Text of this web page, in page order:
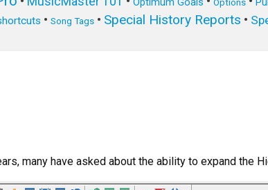
Options
• Song Tags • Special History Reports •
many have asked about the ability to expand the